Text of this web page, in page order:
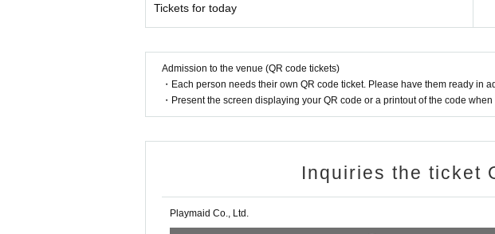
Tickets for today
Admission to the venue (QR code tickets)
・Each person needs their own QR code ticket. Please have them ready in
・Present the screen displaying your QR code or a printout of the code
Inquiries the ticket
Playmaid Co., Ltd.